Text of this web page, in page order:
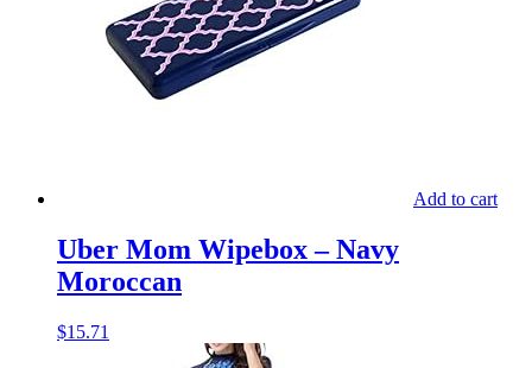
Add to cart
Uber Mom Wipebox – Navy
Moroccan
$15.71